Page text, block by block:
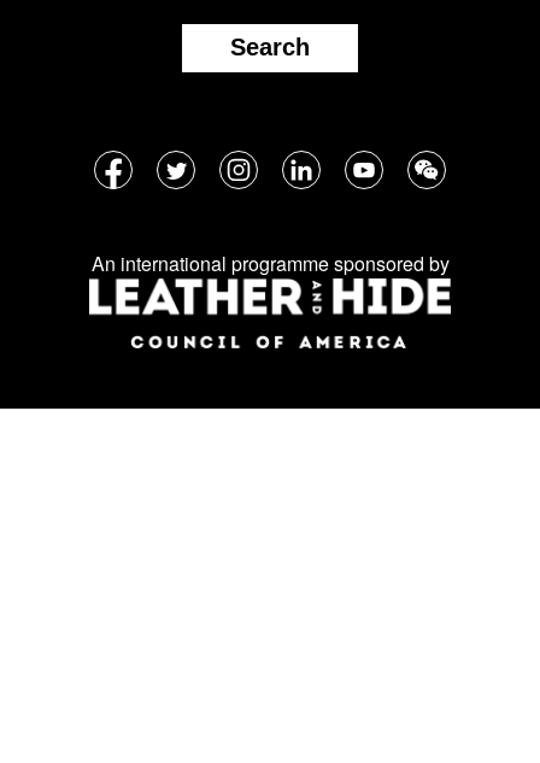
Search
Follow
social
media:
An international programme sponsored by